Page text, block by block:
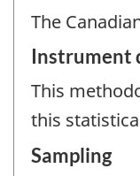
The
Instrument
This
this
Sampling